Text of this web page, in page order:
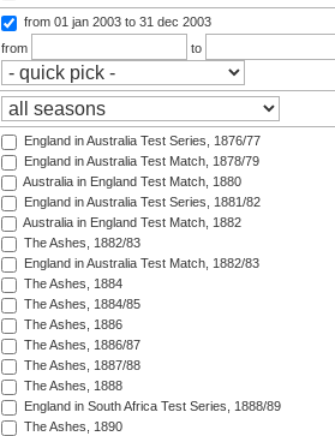
from 01 jan 2003 to 31 dec 2003
from
to
England in Australia Test Series, 1876/77
England in Australia Test Match, 1878/79
Australia in England Test Match, 1880
England in Australia Test Series, 1881/82
Australia in England Test Match, 1882
The Ashes, 1882/83
England in Australia Test Match, 1882/83
The Ashes, 1884
The Ashes, 1884/85
The Ashes, 1886
The Ashes, 1886/87
The Ashes, 1887/88
The Ashes, 1888
England in South Africa Test Series, 1888/89
The Ashes, 1890